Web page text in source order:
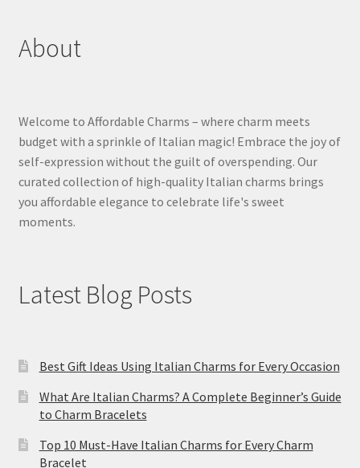
About
Welcome to Affordable Charms – where charm meets
budget with a sprinkle of Italian magic! Embrace the joy of
self-expression without the guilt of overspending. Our
curated collection of high-quality Italian charms brings
you affordable elegance to celebrate life's sweet
moments.
Latest Blog Posts
Best Gift Ideas Using Italian Charms for Every Occasion
What Are Italian Charms? A Complete Beginner’s Guide
to Charm Bracelets
Top 10 Must-Have Italian Charms for Every Charm
Bracelet